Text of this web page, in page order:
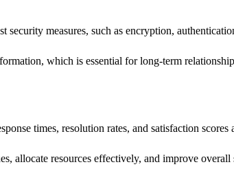
security measures, such as encryption,
which is essential for long-term
times, resolution rates, and satisfaction
allocate resources effectively, and improve overall